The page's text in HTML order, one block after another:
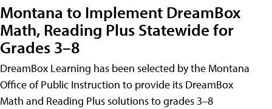
Montana to Implement DreamBox
Math, Reading Plus Statewide for
Grades 3–8
DreamBox Learning has been selected by the Montana
Office of Public Instruction to provide its DreamBox
Math and Reading Plus solutions to grades 3–8